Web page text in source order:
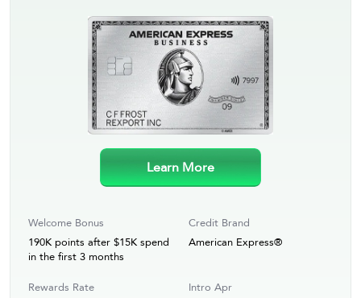
Learn More
Welcome Bonus
190K points after $15K spend
in the first 3 months
Credit Brand
American Express®
Rewards Rate
Intro Apr